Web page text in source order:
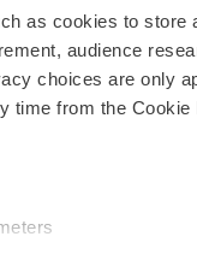
as cookies to store
audience
choices are only
time from the Cookie
to Work